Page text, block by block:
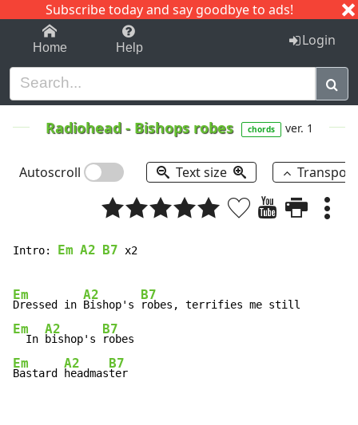
Subscribe today and say goodbye to ads!
1-9 C I J
Home Help Login
Radiohead- Bishops robes chords ver. 1
Autoscroll Text size
Intro: Em A2 B7 x2
Em
Dressed in
A2
Bishop's
B7
Em
  In
A2
bishop's
B7
Em
Bastard
A2
headmas
B7
ter